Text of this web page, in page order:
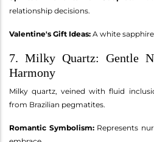
relationship decisions.
Valentine's Gift Ideas: A white
7. Milky Quartz: Gentle
Harmony
Milky quartz, veined with fluid
from Brazilian pegmatites.
Romantic Symbolism:Represents